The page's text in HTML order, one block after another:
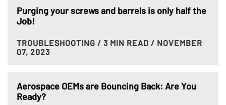
Purging your screws and barrels is only half the
Job!
TROUBLESHOOTING / 3 MIN READ / NOVEMBER
07, 2023
Aerospace OEMs are Bouncing Back: Are You
Ready?